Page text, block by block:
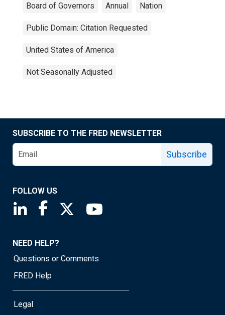
Board of Governors Annual Nation
Public Domain: Citation Requested
United States of America
Not Seasonally Adjusted
SUBSCRIBE TO THE FRED NEWSLETTER
Subscribe
FOLLOW US
Saint Louis Fed linkedin page
Saint Louis Fed facebook page
Saint Louis Fed X page
NEED HELP?
Questions or Comments
FRED Help
Legal